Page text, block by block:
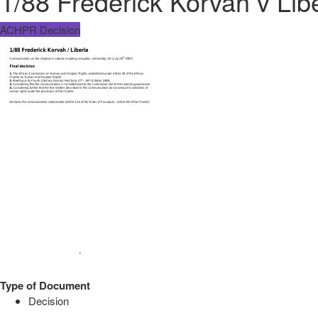
ACHPR Decision
Type of Document
Decision